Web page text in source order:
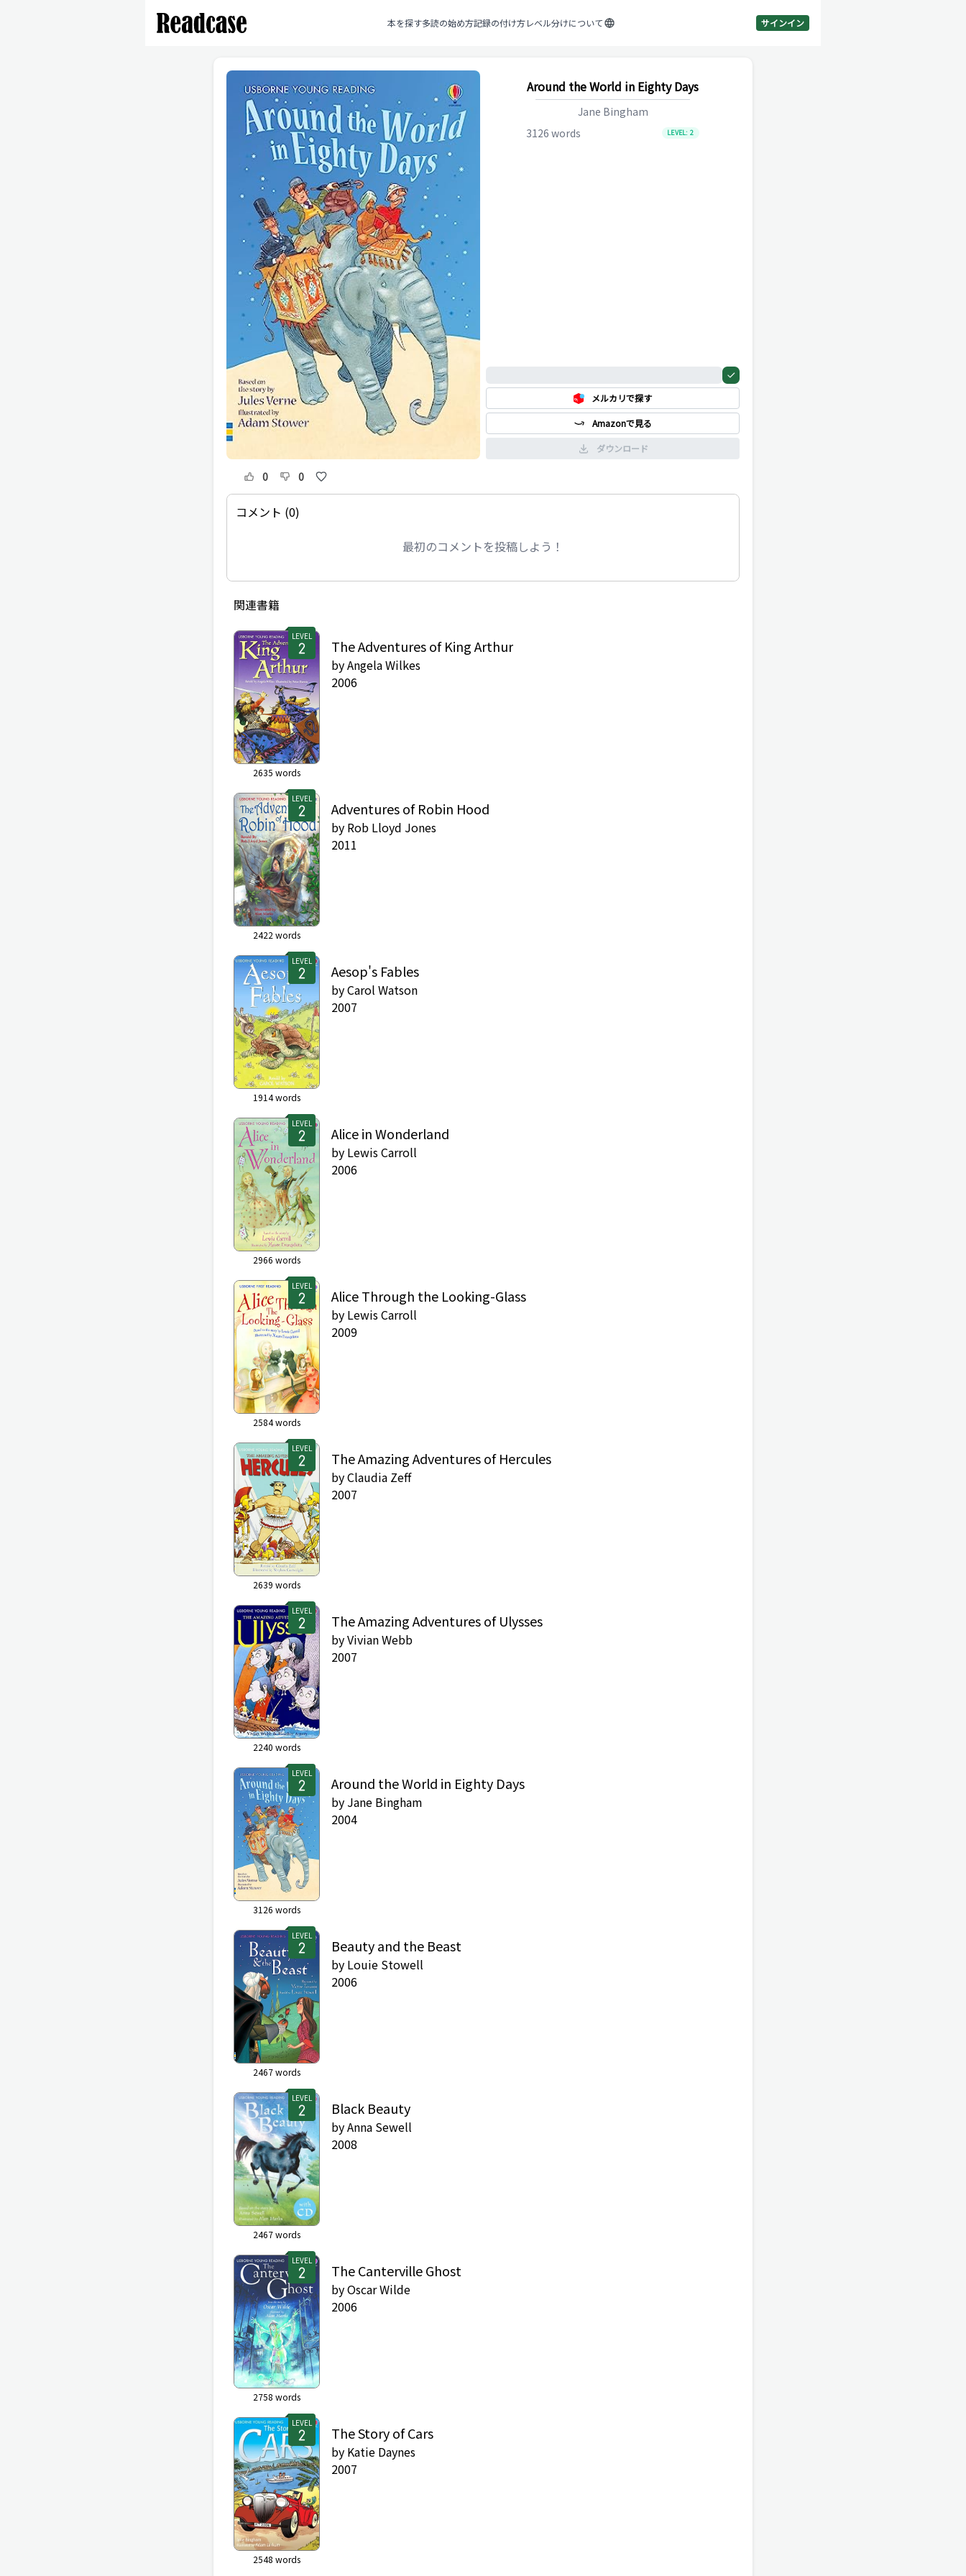
本を探す多読の始め方記録の付け方レベル分けについて サインイン
Around the World in Eighty Days
Jane Bingham
3126 words LEVEL: 2
メルカリで探す
Amazonで見る
ダウンロード
0 0
コメント (0)
最初のコメントを投稿しよう！
関連書籍
LEVEL
2635 words
The Adventures of King Arthur
byAngela Wilkes
2006
LEVEL
2422words
Adventures of Robin Hood
by Rob Lloyd Jones
2011
LEVEL
1914words
Aesop's Fables
byCarol Watson
2007
LEVEL
2966 words
Alice in Wonderland
by Lewis Carroll
2006
LEVEL
2584words
Alice Through the Looking-Glass
by Lewis Carroll
2009
LEVEL
2639 words
The Amazing Adventures of Hercules
byClaudia Zeff
2007
LEVEL
2240 words
The Amazing Adventures of Ulysses
byVivian Webb
2007
LEVEL
3126 words
Around the World in Eighty Days
by Jane Bingham
2004
LEVEL
2467words
Beauty and the Beast
by Louie Stowell
2006
LEVEL
2467words
Black Beauty
byAnna Sewell
2008
LEVEL
2758 words
The Canterville Ghost
byOscar Wilde
2006
LEVEL
2548 words
The Story of Cars
by Katie Daynes
2007